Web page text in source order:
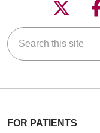
Search this site
FOR PATIENTS